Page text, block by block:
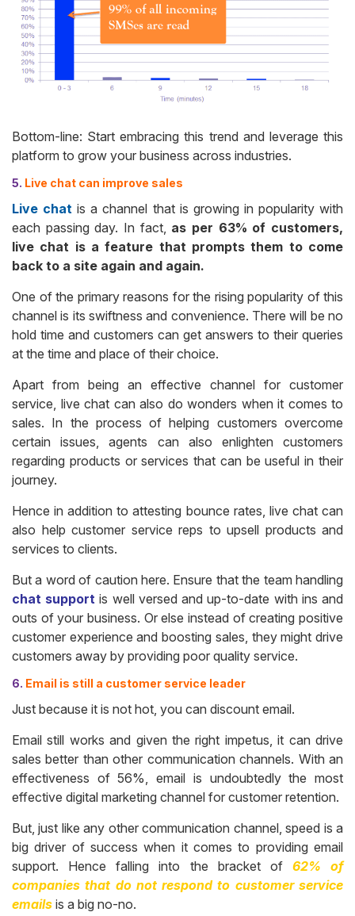
Bottom-line: Start embracing this trend and leverage this
platform to grow your business across industries.
5. Live chat can improve sales
Live chat is a channel that is growing in popularity with
each passing day. In fact, as per 63% of customers,
live chat is a feature that prompts them to come
back to a site again and again.
One of the primary reasons for the rising popularity of this
channel is its swiftness and convenience. There will be no
hold time and customers can get answers to their queries
at the time and place of their choice.
Apart from being an effective channel for customer
service, live chat can also do wonders when it comes to
sales. In the process of helping customers overcome
certain issues, agents can also enlighten customers
regarding products or services that can be useful in their
journey.
Hence in addition to attesting bounce rates, live chat can
also help customer service reps to upsell products and
services to clients.
But a word of caution here. Ensure that the team handling
chat support is well versed and up-to-date with ins and
outs of your business. Or else instead of creating positive
customer experience and boosting sales, they might drive
customers away by providing poor quality service.
6. Email is still a customer service leader
Just because it is not hot, you can discount email.
Email still works and given the right impetus, it can drive
sales better than other communication channels. With an
effectiveness of 56%, email is undoubtedly the most
effective digital marketing channel for customer retention.
But, just like any other communication channel, speed is a
big driver of success when it comes to providing email
support. Hence falling into the bracket of 62% of
companies that do not respond to customer service
emails is a big no-no.